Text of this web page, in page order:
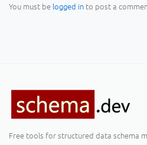
You must be logged in to post a
Free tools for structured data schema